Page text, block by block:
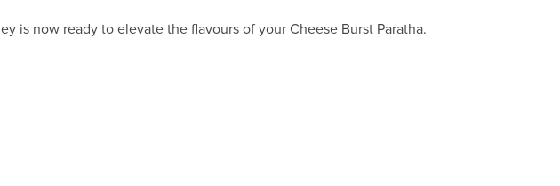
is now ready to elevate the flavours of your Cheese Burst Paratha.